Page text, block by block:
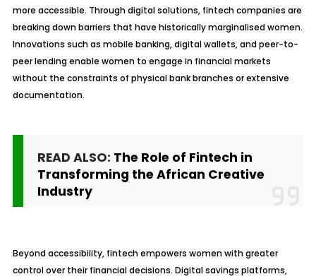
more accessible. Through digital solutions, fintech companies are
breaking down barriers that have historically marginalised women.
Innovations such as mobile banking, digital wallets, and peer-to-
peer lending enable women to engage in financial markets
without the constraints of physical bank branches or extensive
documentation.
READ ALSO: The Role of Fintech in
Transforming the African Creative
Industry
Beyond accessibility, fintech empowers women with greater
control over their financial decisions. Digital savings platforms,